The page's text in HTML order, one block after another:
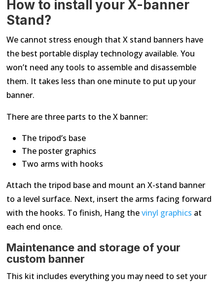
How to install your X-banner
Stand?
We cannot stress enough that X stand banners have
the best portable display technology available. You
won’t need any tools to assemble and disassemble
them. It takes less than one minute to put up your
banner.
There are three parts to the X banner:
The tripod’s base
The poster graphics
Two arms with hooks
Attach the tripod base and mount an X-stand banner
to a level surface. Next, insert the arms facing forward
with the hooks. To finish, Hang thevinyl graphics at
each end once.
Maintenance and storage of your
custom banner
This kit includes everything you may need to set your